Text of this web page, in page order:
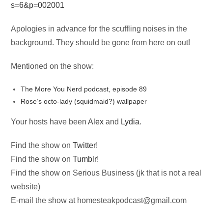
s=6&p=002001
Apologies in advance for the scuffling noises in the
background. They should be gone from here on out!
Mentioned on the show:
The More You Nerd podcast, episode 89
Rose’s octo-lady (squidmaid?) wallpaper
Your hosts have beenAlex and Lydia.
Find the show onTwitter!
Find the show onTumblr!
Find the show on Serious Business (jk that is not a real
website)
E-mail the show at homesteakpodcast@gmail.com